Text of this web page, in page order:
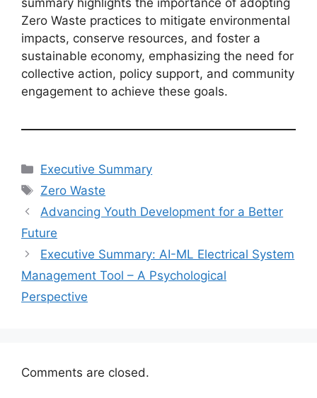
Zero Waste practices to mitigate environmental
impacts, conserve resources, and foster a
sustainable economy, emphasizing the need for
collective action, policy support, and community
engagement to achieve these goals.
Categories
Executive Summary
Tags
Zero Waste
Advancing Youth Development for a Better
Future
Executive Summary: AI-ML Electrical System
Management Tool – A Psychological
Perspective
Comments are closed.